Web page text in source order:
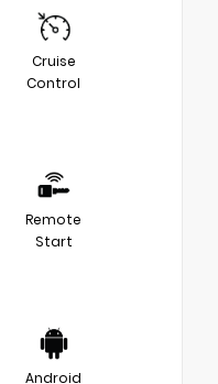
Cruise
Control
Remote
Start
Android